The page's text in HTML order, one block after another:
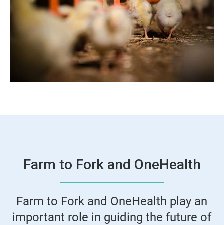
Farm to Fork and OneHealth
Farm to Fork and OneHealth play an
important role in guiding the future of